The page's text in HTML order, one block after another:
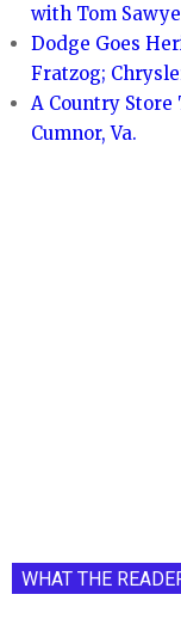
with Tom
Dodge Goes
Fratzog;
A Country
Cumnor, Va.
WHAT THE